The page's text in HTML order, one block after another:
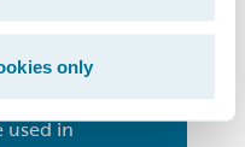
only
open-source
used in